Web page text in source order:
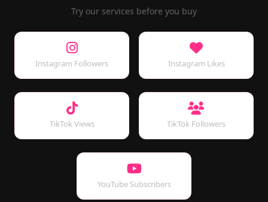
Try our services before you buy
Instagram Followers Instagram Likes
TikTok Views TikTok Followers
YouTube Subscribers